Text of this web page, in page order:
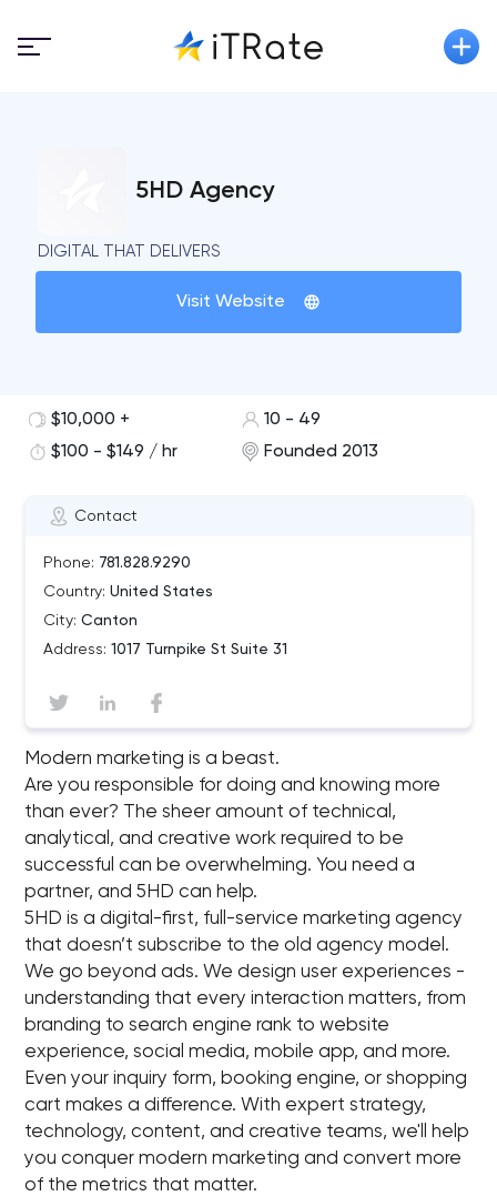
5HD Agency
DIGITAL THAT DELIVERS
Visit Website
Contact
Phone: 781.828.9290
Country: United States
City: Canton
Address: 1017 Turnpike St Suite 31
$10,000 +
10 - 49
$100 - $149 / hr
Founded 2013
Modern marketing is a beast.
Are you responsible for doing and knowing more
than ever? The sheer amount of technical,
analytical, and creative work required to be
successful can be overwhelming. You need a
partner, and 5HD can help.
5HD is a digital-ﬁrst, full-service marketing agency
that doesn’t subscribe to the old agency model.
We go beyond ads. We design user experiences -
understanding that every interaction matters, from
branding to search engine rank to website
experience, social media, mobile app, and more.
Even your inquiry form, booking engine, or shopping
cart makes a difference. With expert strategy,
technology, content, and creative teams, we'll help
you conquer modern marketing and convert more
of the metrics that matter.